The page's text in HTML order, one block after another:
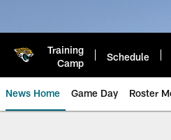
Training
Camp
Schedule
News Home Game Day Roster